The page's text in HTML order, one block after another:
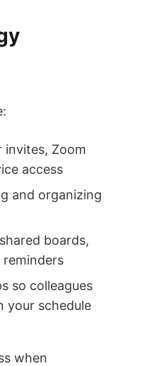
invites, Zoom
access
and organizing
boards,
reminders
so colleagues
your schedule
when